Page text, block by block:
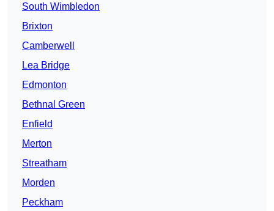
South Wimbledon
Brixton
Camberwell
Lea Bridge
Edmonton
Bethnal Green
Enfield
Merton
Streatham
Morden
Peckham